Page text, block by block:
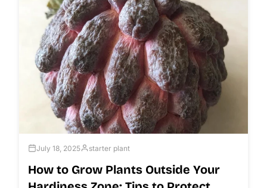
July 18, 2025 starter plant
How to Grow Plants Outside Your